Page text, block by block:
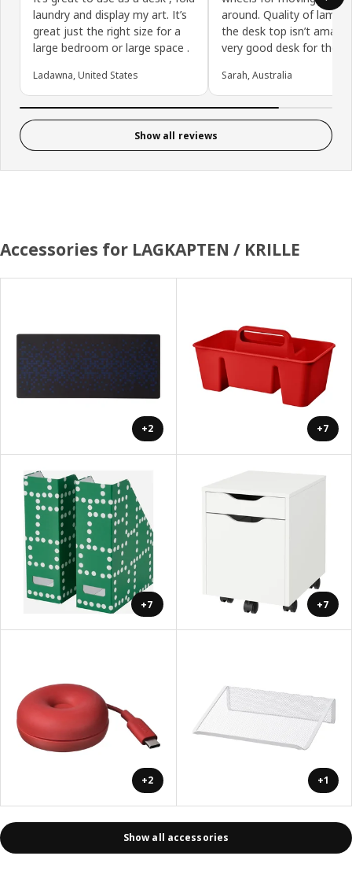
laundry and display my art. It’s
great just the right size for a
large bedroom or large space .
Ladawna, United States
around. Quality of
the desk top isn’t
very good desk for the
Sarah, Australia
Show all reviews
Accessories for LAGKAPTEN / KRILLE
+2 +7
+7 +7
+2 +1
Show all accessories